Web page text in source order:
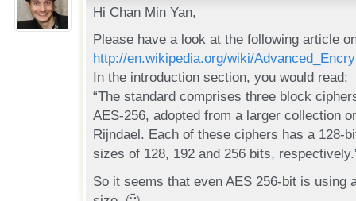
Hi Chan Min Yan,
Please have a look at the following article
http://en.wikipedia.org/wiki/
In the introduction section, you would read:
“The standard comprises three block
AES-256, adopted from a larger collection
Rijndael. Each of these ciphers has a 128-
sizes of 128, 192 and 256 bits,
So it seems that even AES 256-bit is using